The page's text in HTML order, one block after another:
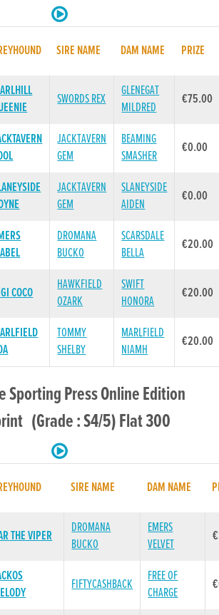
SIRE NAME DAM NAME PRIZE
SWORDS REX
GLENEGAT
MILDRED
€75.00
JACKTAVERN
GEM
BEAMING
SMASHER
€0.00
JACKTAVERN
GEM
SLANEYSIDE
AIDEN
€0.00
DROMANA
BUCKO
SCARSDALE
BELLA
€20.00
COCO
HAWKFIELD
OZARK
SWIFT
HONORA
€20.00
TOMMY
SHELBY
MARLFIELD
NIAMH
€20.00
Sporting Press Online Edition
(Grade : S4/5) Flat 300
SIRE NAME DAM NAME
THE VIPER
DROMANA
BUCKO
EMERS
VELVET
FIFTYCASHBACK
FREE OF
CHARGE